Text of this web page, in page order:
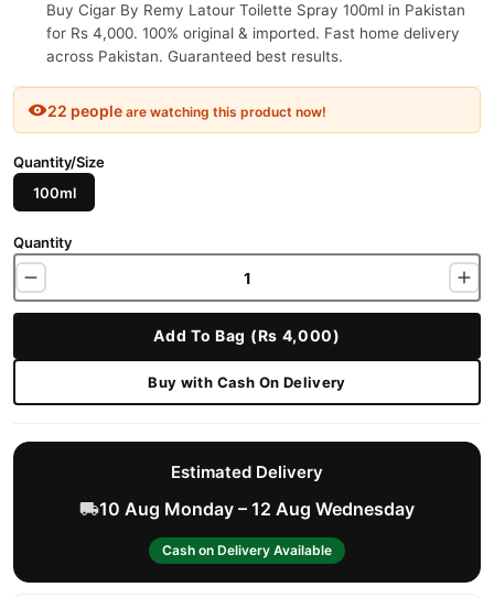
Buy Cigar By Remy Latour Toilette Spray 100ml in Pakistan
for Rs 4,000. 100% original & imported. Fast home delivery
across Pakistan. Guaranteed best results.
22 people are watching this product now!
Quantity/Size
100ml
Quantity
Add To Bag (Rs 4,000)
Buy with Cash On Delivery
Estimated Delivery
10 Aug Monday – 12 Aug Wednesday
Cash on Delivery Available